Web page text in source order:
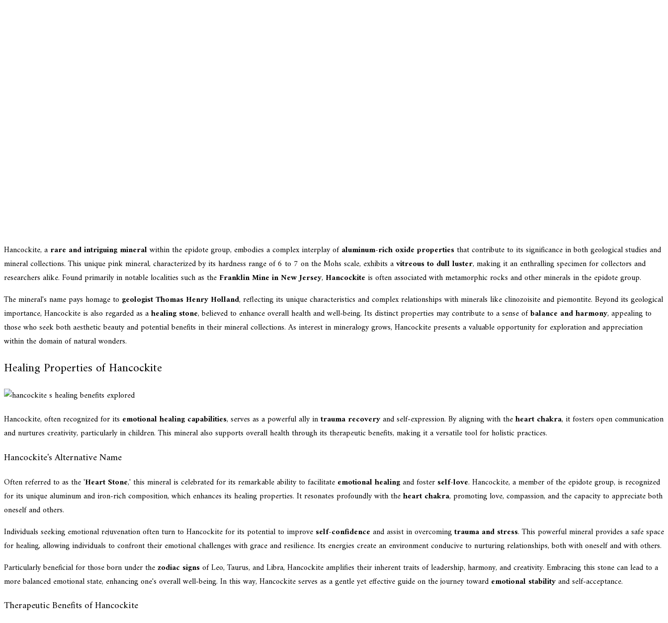
Hancockite, a rare and intriguing mineralwithin the epidote group, embodies a complex interplay ofaluminum-rich oxide properties that contribute to its significance in both geological studies and
mineral collections. This unique pink mineral, characterized by its hardness range of 6 to 7 on the Mohs scale, exhibits avitreous to dull luster, making it an enthralling specimen for collectors and
researchers alike. Found primarily in notable localities such as the Franklin Mine in New Jersey, Hancockite is often associated with metamorphic rocks and other minerals in the epidote group.
The mineral's name pays homage to geologist Thomas Henry Holland, reflecting its unique characteristics and complex relationships with minerals like clinozoisite and piemontite. Beyond its geological
importance, Hancockite is also regarded as ahealing stone, believed to enhance overall health and well-being. Its distinct properties may contribute to a sense ofbalance and harmony, appealing to
those who seek both aesthetic beauty and potential benefits in their mineral collections. As interest in mineralogy grows, Hancockite presents a valuable opportunity for exploration and appreciation
within the domain of natural wonders.
Healing Properties of Hancockite
Hancockite, often recognized for its emotional healing capabilities, serves as a powerful ally intrauma recoveryand self-expression. By aligning with theheart chakra, it fosters open communication
and nurtures creativity, particularly in children. This mineral also supports overall health through its therapeutic benefits, making it a versatile tool for holistic practices.
Hancockite's Alternative Name
Often referred to as the 'Heart Stone,' this mineral is celebrated for its remarkable ability to facilitate emotional healingand foster self-love. Hancockite, a member of the epidote group, is recognized
for its unique aluminum and iron-rich composition, which enhances its healing properties. It resonates profoundly with theheart chakra, promoting love, compassion, and the capacity to appreciate both
oneself and others.
Individuals seeking emotional rejuvenation often turn to Hancockite for its potential to improve self-confidence and assist in overcomingtrauma and stress. This powerful mineral provides a safe space
for healing, allowing individuals to confront their emotional challenges with grace and resilience. Its energies create an environment conducive to nurturing relationships, both with oneself and with others.
Particularly beneficial for those born under thezodiac signsof Leo, Taurus, and Libra, Hancockite amplifies their inherent traits of leadership, harmony, and creativity. Embracing this stone can lead to a
more balanced emotional state, enhancing one's overall well-being. In this way, Hancockite serves as a gentle yet effective guide on the journey toward emotional stabilityand self-acceptance.
Therapeutic Benefits of Hancockite